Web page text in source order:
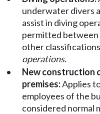
underwater divers
assist in diving
permitted between
other
operations.
•
New construction
premises:Applies
employees of the
considered normal